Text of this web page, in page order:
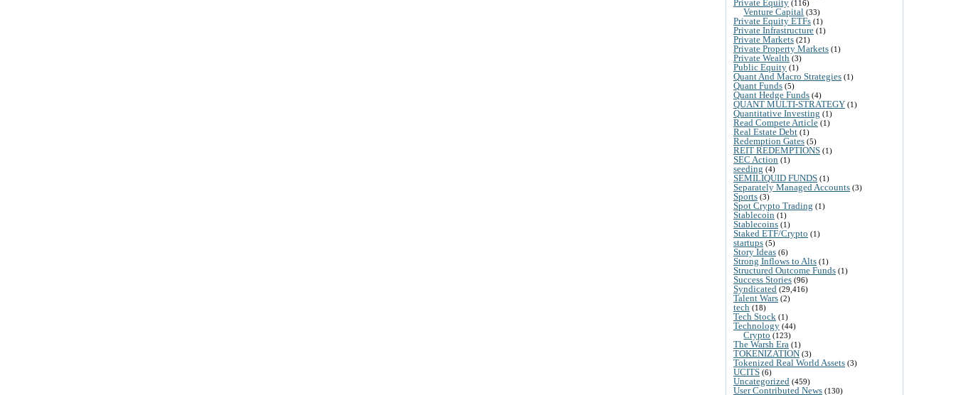
Private Equity (116)
Venture Capital (33)
Private Equity ETFs (1)
Private Infrastructure (1)
Private Markets (21)
Private Property Markets (1)
Private Wealth (3)
Public Equity (1)
Quant And Macro Strategies (1)
Quant Funds (5)
Quant Hedge Funds (4)
QUANT MULTI-STRATEGY (1)
Quantitative Investing (1)
Read Compete Article (1)
Real Estate Debt (1)
Redemption Gates (5)
REIT REDEMPTIONS (1)
SEC Action (1)
seeding (4)
SEMILIQUID FUNDS (1)
Separately Managed Accounts (3)
Sports (3)
Spot Crypto Trading (1)
Stablecoin (1)
Stablecoins (1)
Staked ETF/Crypto (1)
startups (5)
Story Ideas (6)
Strong Inflows to Alts (1)
Structured Outcome Funds (1)
Success Stories (96)
Syndicated (29,416)
Talent Wars (2)
tech (18)
Tech Stock (1)
Technology (44)
Crypto (123)
The Warsh Era (1)
TOKENIZATION (3)
Tokenized Real World Assets (3)
UCITS (6)
Uncategorized (459)
User Contributed News (130)